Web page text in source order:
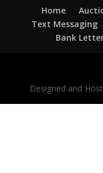
Home
Text Messaging
Bank
Designed and